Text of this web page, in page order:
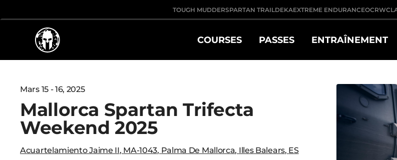
TOUGH MUDDERSPARTAN TRAILDEKAEXTREME ENDURANCEOCRWC
COURSES PASSES ENTRAÎNEMENT
Mars 15 - 16, 2025
Mallorca Spartan Trifecta
Weekend 2025
Acuartelamiento Jaime II, MA-1043, Palma De Mallorca, Illes Balears, ES